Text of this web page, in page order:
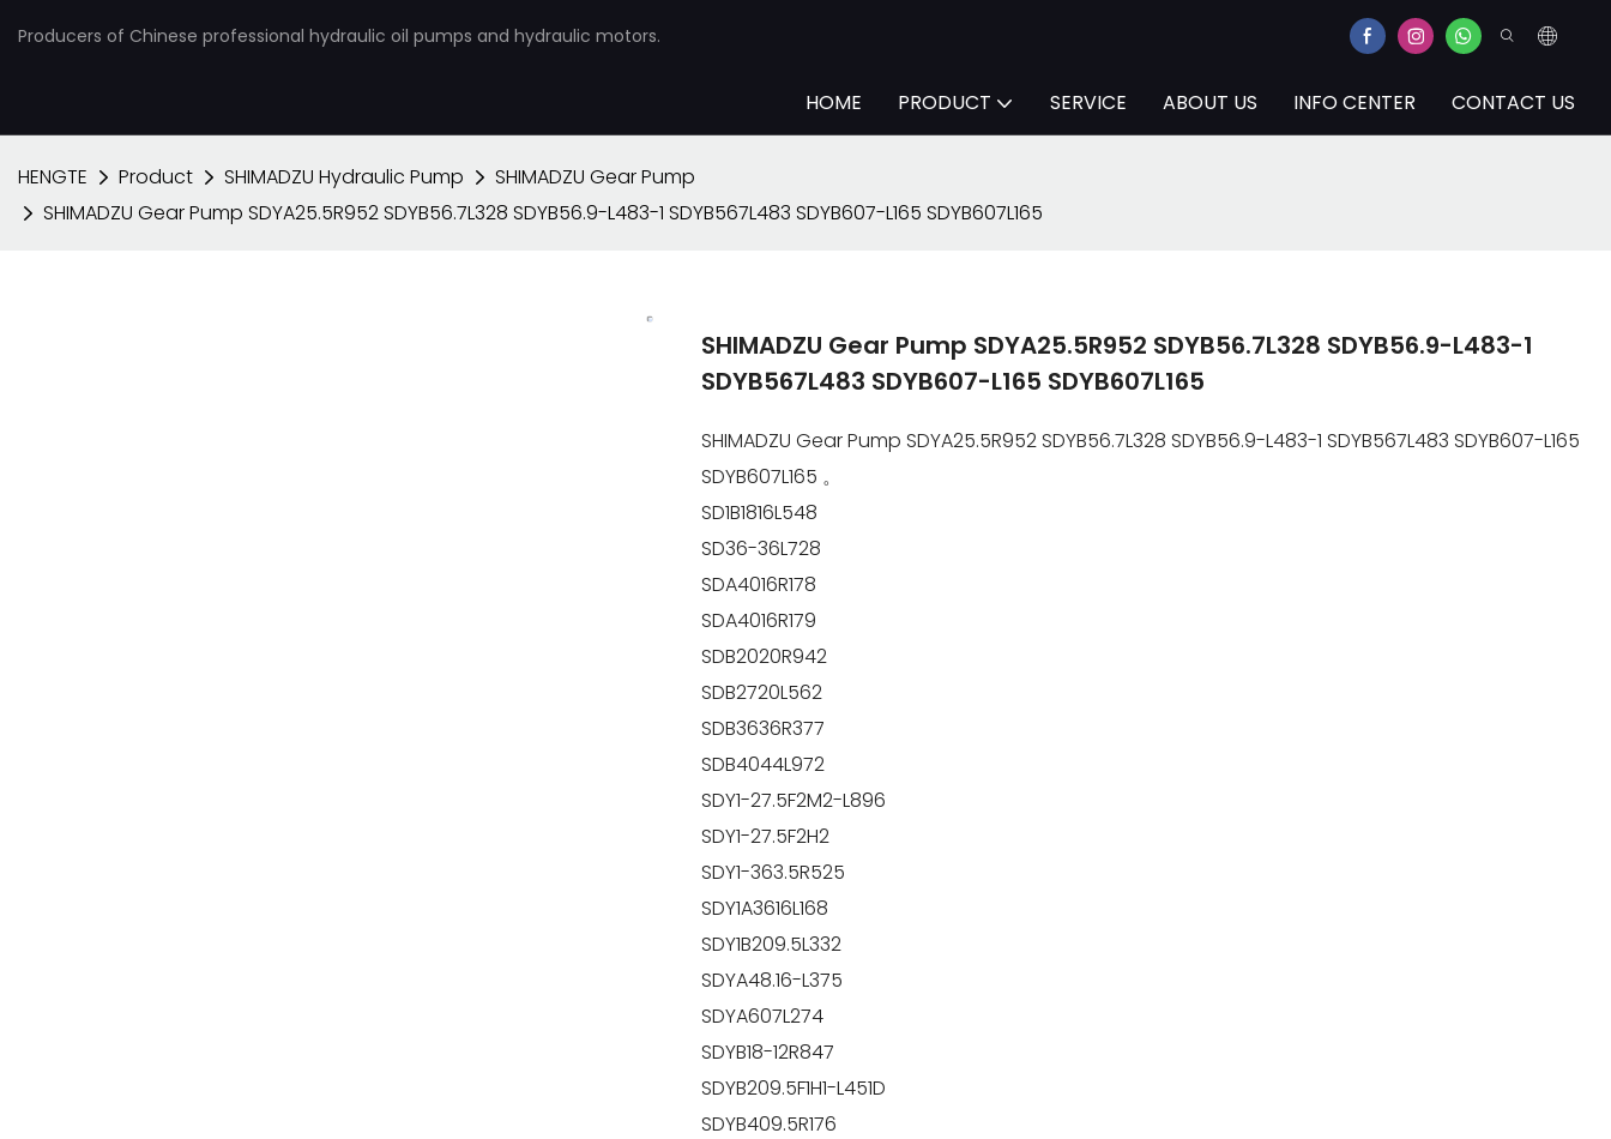
Producers of Chinese professional hydraulic oil pumps and hydraulic motors.
HOME PRODUCT SERVICE ABOUT US INFO CENTER CONTACT US
HENGTE Product SHIMADZU Hydraulic Pump
SHIMADZU Gear Pump
SHIMADZU Gear Pump SDYA25.5R952 SDYB56.7L328 SDYB56.9-L483-1 SDYB567L483 SDYB607-L165 SDYB607L165
SHIMADZU Gear Pump SDYA25.5R952 SDYB56.7L328 SDYB56.9-L483-1
SDYB567L483 SDYB607-L165 SDYB607L165
SHIMADZU Gear Pump SDYA25.5R952 SDYB56.7L328 SDYB56.9-L483-1 SDYB567L483 SDYB607-L165
SDYB607L165 。
SD1B1816L548
SD36-36L728
SDA4016R178
SDA4016R179
SDB2020R942
SDB2720L562
SDB3636R377
SDB4044L972
SDY1-27.5F2M2-L896
SDY1-27.5F2H2
SDY1-363.5R525
SDY1A3616L168
SDY1B209.5L332
SDYA48.16-L375
SDYA607L274
SDYB18-12R847
SDYB209.5F1H1-L451D
SDYB409.5R176